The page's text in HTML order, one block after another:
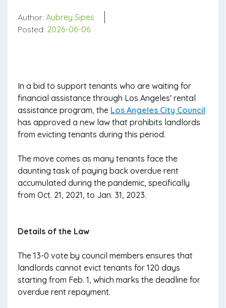
Author: Aubrey Sipes
Posted: 2026-06-06
In a bid to support tenants who are waiting for
financial assistance through Los Angeles' rental
assistance program, the Los Angeles City Council
has approved a new law that prohibits landlords
from evicting tenants during this period.
The move comes as many tenants face the
daunting task of paying back overdue rent
accumulated during the pandemic, specifically
from Oct. 21, 2021, to Jan. 31, 2023.
Details of the Law
The 13-0 vote by council members ensures that
landlords cannot evict tenants for 120 days
starting from Feb. 1, which marks the deadline for
overdue rent repayment.